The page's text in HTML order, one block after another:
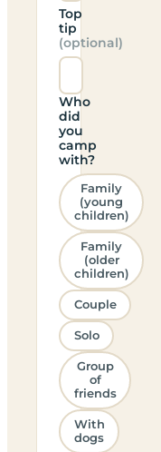
Top
tip
(optional)
Who
did
you
camp
with?
Family
(young
children)
Family
(older
children)
Couple
Solo
Group
of
friends
With
dogs